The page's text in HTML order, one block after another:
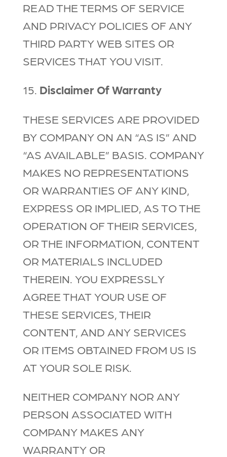
READ THE TERMS OF SERVICE
AND PRIVACY POLICIES OF ANY
THIRD PARTY WEB SITES OR
SERVICES THAT YOU VISIT.
15. Disclaimer Of Warranty
THESE SERVICES ARE PROVIDED
BY COMPANY ON AN “AS IS” AND
“AS AVAILABLE” BASIS. COMPANY
MAKES NO REPRESENTATIONS
OR WARRANTIES OF ANY KIND,
EXPRESS OR IMPLIED, AS TO THE
OPERATION OF THEIR SERVICES,
OR THE INFORMATION, CONTENT
OR MATERIALS INCLUDED
THEREIN. YOU EXPRESSLY
AGREE THAT YOUR USE OF
THESE SERVICES, THEIR
CONTENT, AND ANY SERVICES
OR ITEMS OBTAINED FROM US IS
AT YOUR SOLE RISK.
NEITHER COMPANY NOR ANY
PERSON ASSOCIATED WITH
COMPANY MAKES ANY
WARRANTY OR